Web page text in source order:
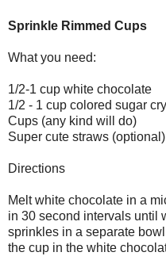
Sprinkle Rimmed Cups
What you need:
1/2-1 cup white chocolate
1/2 - 1 cup colored sugar
Cups (any kind will do)
Super cute straws (optional)
Directions
Melt white chocolate in a
in 30 second intervals until
sprinkles in a separate
the cup in the white